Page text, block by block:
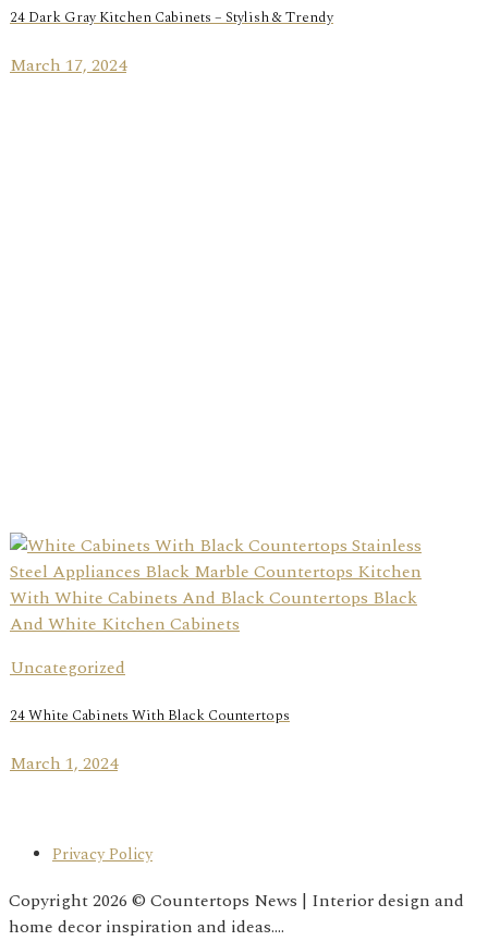
24 Dark Gray Kitchen Cabinets – Stylish & Trendy
March 17, 2024
Uncategorized
24 White Cabinets With Black Countertops
March 1, 2024
Privacy Policy
Copyright 2026 © Countertops News | Interior design and
home decor inspiration and ideas....